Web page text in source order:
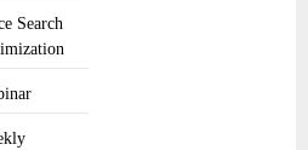
Search